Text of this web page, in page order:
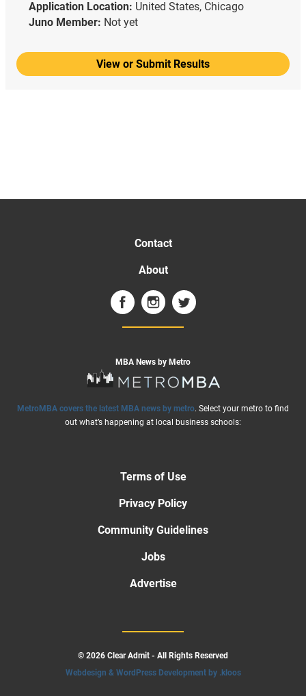
Application Location: United States, Chicago
Juno Member: Not yet
View or Submit Results
Contact
About
MBA News by Metro
MetroMBA covers the latest MBA news by metro. Select your metro to find
out what’s happening at local business schools:
Terms of Use
Privacy Policy
Community Guidelines
Jobs
Advertise
© 2026 Clear Admit - All Rights Reserved
Webdesign & WordPress Development by .kloos